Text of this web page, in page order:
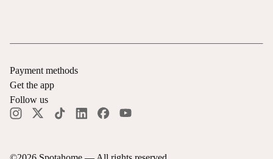
Payment methods
Get the app
Follow us